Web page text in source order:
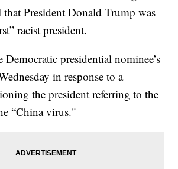
President Donald Trump was
racist president.
Democratic presidential nominee’s
in response to a
the president referring to the
“China virus."